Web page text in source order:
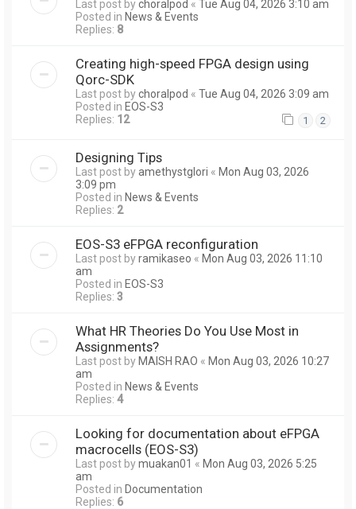
Last post bychoralpod « Tue Aug 04, 2026 3:10 am
Posted in News & Events
Replies: 8
Creating high-speed FPGA design using
Qorc-SDK
Last post bychoralpod « Tue Aug 04, 2026 3:09 am
Posted in EOS-S3
Replies: 12 1 2
Designing Tips
Last post byamethystglori « Mon Aug 03, 2026
3:09 pm
Posted in News & Events
Replies: 2
EOS-S3 eFPGA reconfiguration
Last post byramikaseo « Mon Aug 03, 2026 11:10
am
Posted in EOS-S3
Replies: 3
What HR Theories Do You Use Most in
Assignments?
Last post by MAISH RAO « Mon Aug 03, 2026 10:27
am
Posted in News & Events
Replies: 4
Looking for documentation about eFPGA
macrocells (EOS-S3)
Last post bymuakan01 « Mon Aug 03, 2026 5:25
am
Posted in Documentation
Replies: 6